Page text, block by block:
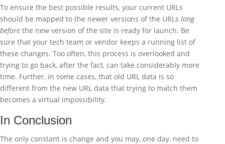
To ensure the best possible results, your current URLs
should be mapped to the newer versions of the URLs long
before the new version of the site is ready for launch. Be
sure that your tech team or vendor keeps a running list of
these changes. Too often, this process is overlooked and
trying to go back, after the fact, can take considerably more
time. Further, in some cases, that old URL data is so
different from the new URL data that trying to match them
becomes a virtual impossibility.
In Conclusion
The only constant is change and you may, one day, need to